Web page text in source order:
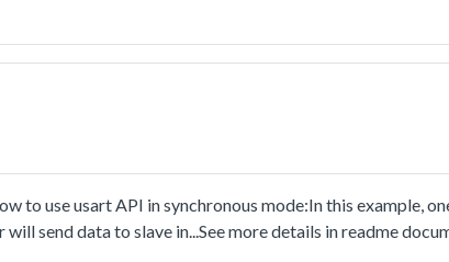
to use usart API in synchronous mode:In this example,
send data to slave in...See more details in readme